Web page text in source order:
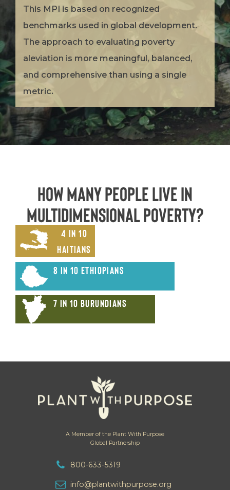
This MPI is based on recognized
benchmarks used in global development.
The approach to evaluating poverty
aleviation is more meaningful, balanced,
and comprehensive than using a single
metric.
How many people live in
Multidimensional Poverty?
4 in 10
Haitians
8 in 10 Ethiopians
7 in 10 Burundians
A Member of the Plant With Purpose
Global Partnership
800-633-5319
info@plantwithpurpose.org